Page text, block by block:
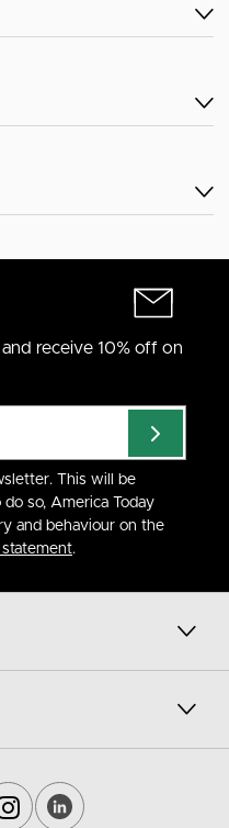
receive 10% off on
This will be
so, America Today
and behaviour on the
.